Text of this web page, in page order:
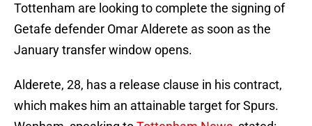
Tottenham are looking to complete the signing of
Getafe defender Omar Alderete as soon as the
January transfer window opens.
Alderete, 28, has a release clause in his contract,
which makes him an attainable target for Spurs.